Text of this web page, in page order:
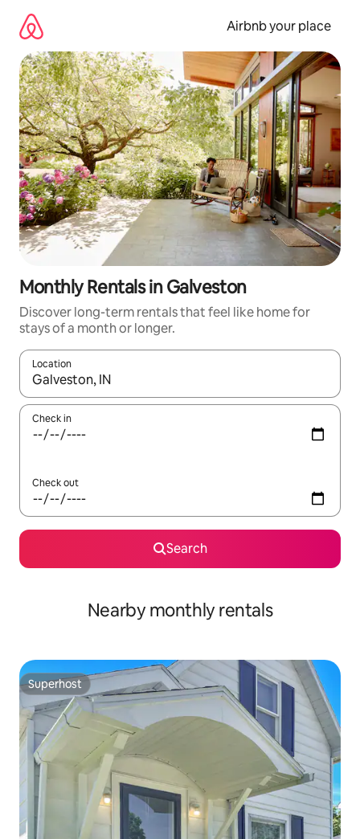
content
Airbnb your place
Monthly Rentals in Galveston
Discover long-term rentals that feel like home for
stays of a month or longer.
Location
When results are available, navigate with the up and down
Check in
Check out
Search
Nearby monthly rentals
Superhost
Superhost